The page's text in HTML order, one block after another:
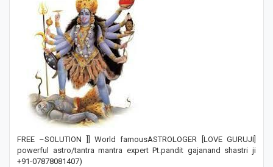
FREE –SOLUTION ]] World famousASTROLOGER [LOVE GURUJI]
powerful astro/tantra mantra expert Pt.pandit gajanand shastri ji
+91-07878081407)